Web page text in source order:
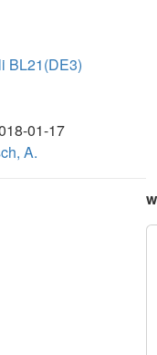
BL21(DE3)
01-17
A.